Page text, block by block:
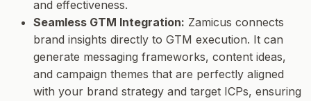
and effectiveness.
Seamless GTM Integration: Zamicus connects
brand insights directly to GTM execution. It can
generate messaging frameworks, content ideas,
and campaign themes that are perfectly aligned
with your brand strategy and target ICPs, ensuring